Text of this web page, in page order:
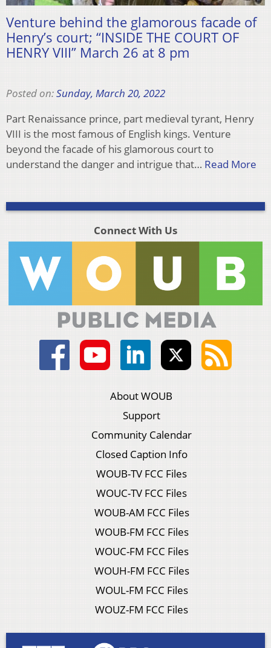
Venture behind the glamorous facade of
Henry’s court; “INSIDE THE COURT OF
HENRY VIII” March 26 at 8 pm
Posted on:Sunday, March 20, 2022
Part Renaissance prince, part medieval tyrant, Henry
VIII is the most famous of English kings. Venture
beyond the facade of his glamorous court to
understand the danger and intrigue that… Read More
Connect With Us
About WOUB
Support
Community Calendar
Closed Caption Info
WOUB-TV FCC Files
WOUC-TV FCC Files
WOUB-AM FCC Files
WOUB-FM FCC Files
WOUC-FM FCC Files
WOUH-FM FCC Files
WOUL-FM FCC Files
WOUZ-FM FCC Files